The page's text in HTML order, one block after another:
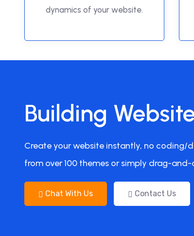
dynamics of your website.
Building
Create your website instantly, no coding/
from over 100 themes or simply drag-
Chat With Us Contact Us